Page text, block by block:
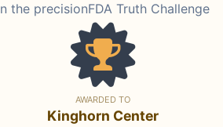
the precisionFDA Truth Challenge
AWARDED TO
Kinghorn Center